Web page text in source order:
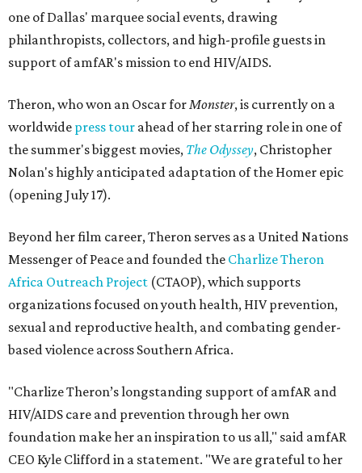
one of Dallas' marquee social events, drawing
philanthropists, collectors, and high-profile guests in
support of amfAR's mission to end HIV/AIDS.
Theron, who won an Oscar forMonster, is currently on a
worldwide press tour ahead of her starring role in one of
the summer's biggest movies, The Odyssey, Christopher
Nolan's highly anticipated adaptation of the Homer epic
(opening July 17).
Beyond her film career, Theron serves as a United Nations
Messenger of Peace and founded the Charlize Theron
Africa Outreach Project (CTAOP), which supports
organizations focused on youth health, HIV prevention,
sexual and reproductive health, and combating gender-
based violence across Southern Africa.
"Charlize Theron’s longstanding support of amfAR and
HIV/AIDS care and prevention through her own
foundation make her an inspiration to us all," said amfAR
CEO Kyle Clifford in a statement. "We are grateful to her